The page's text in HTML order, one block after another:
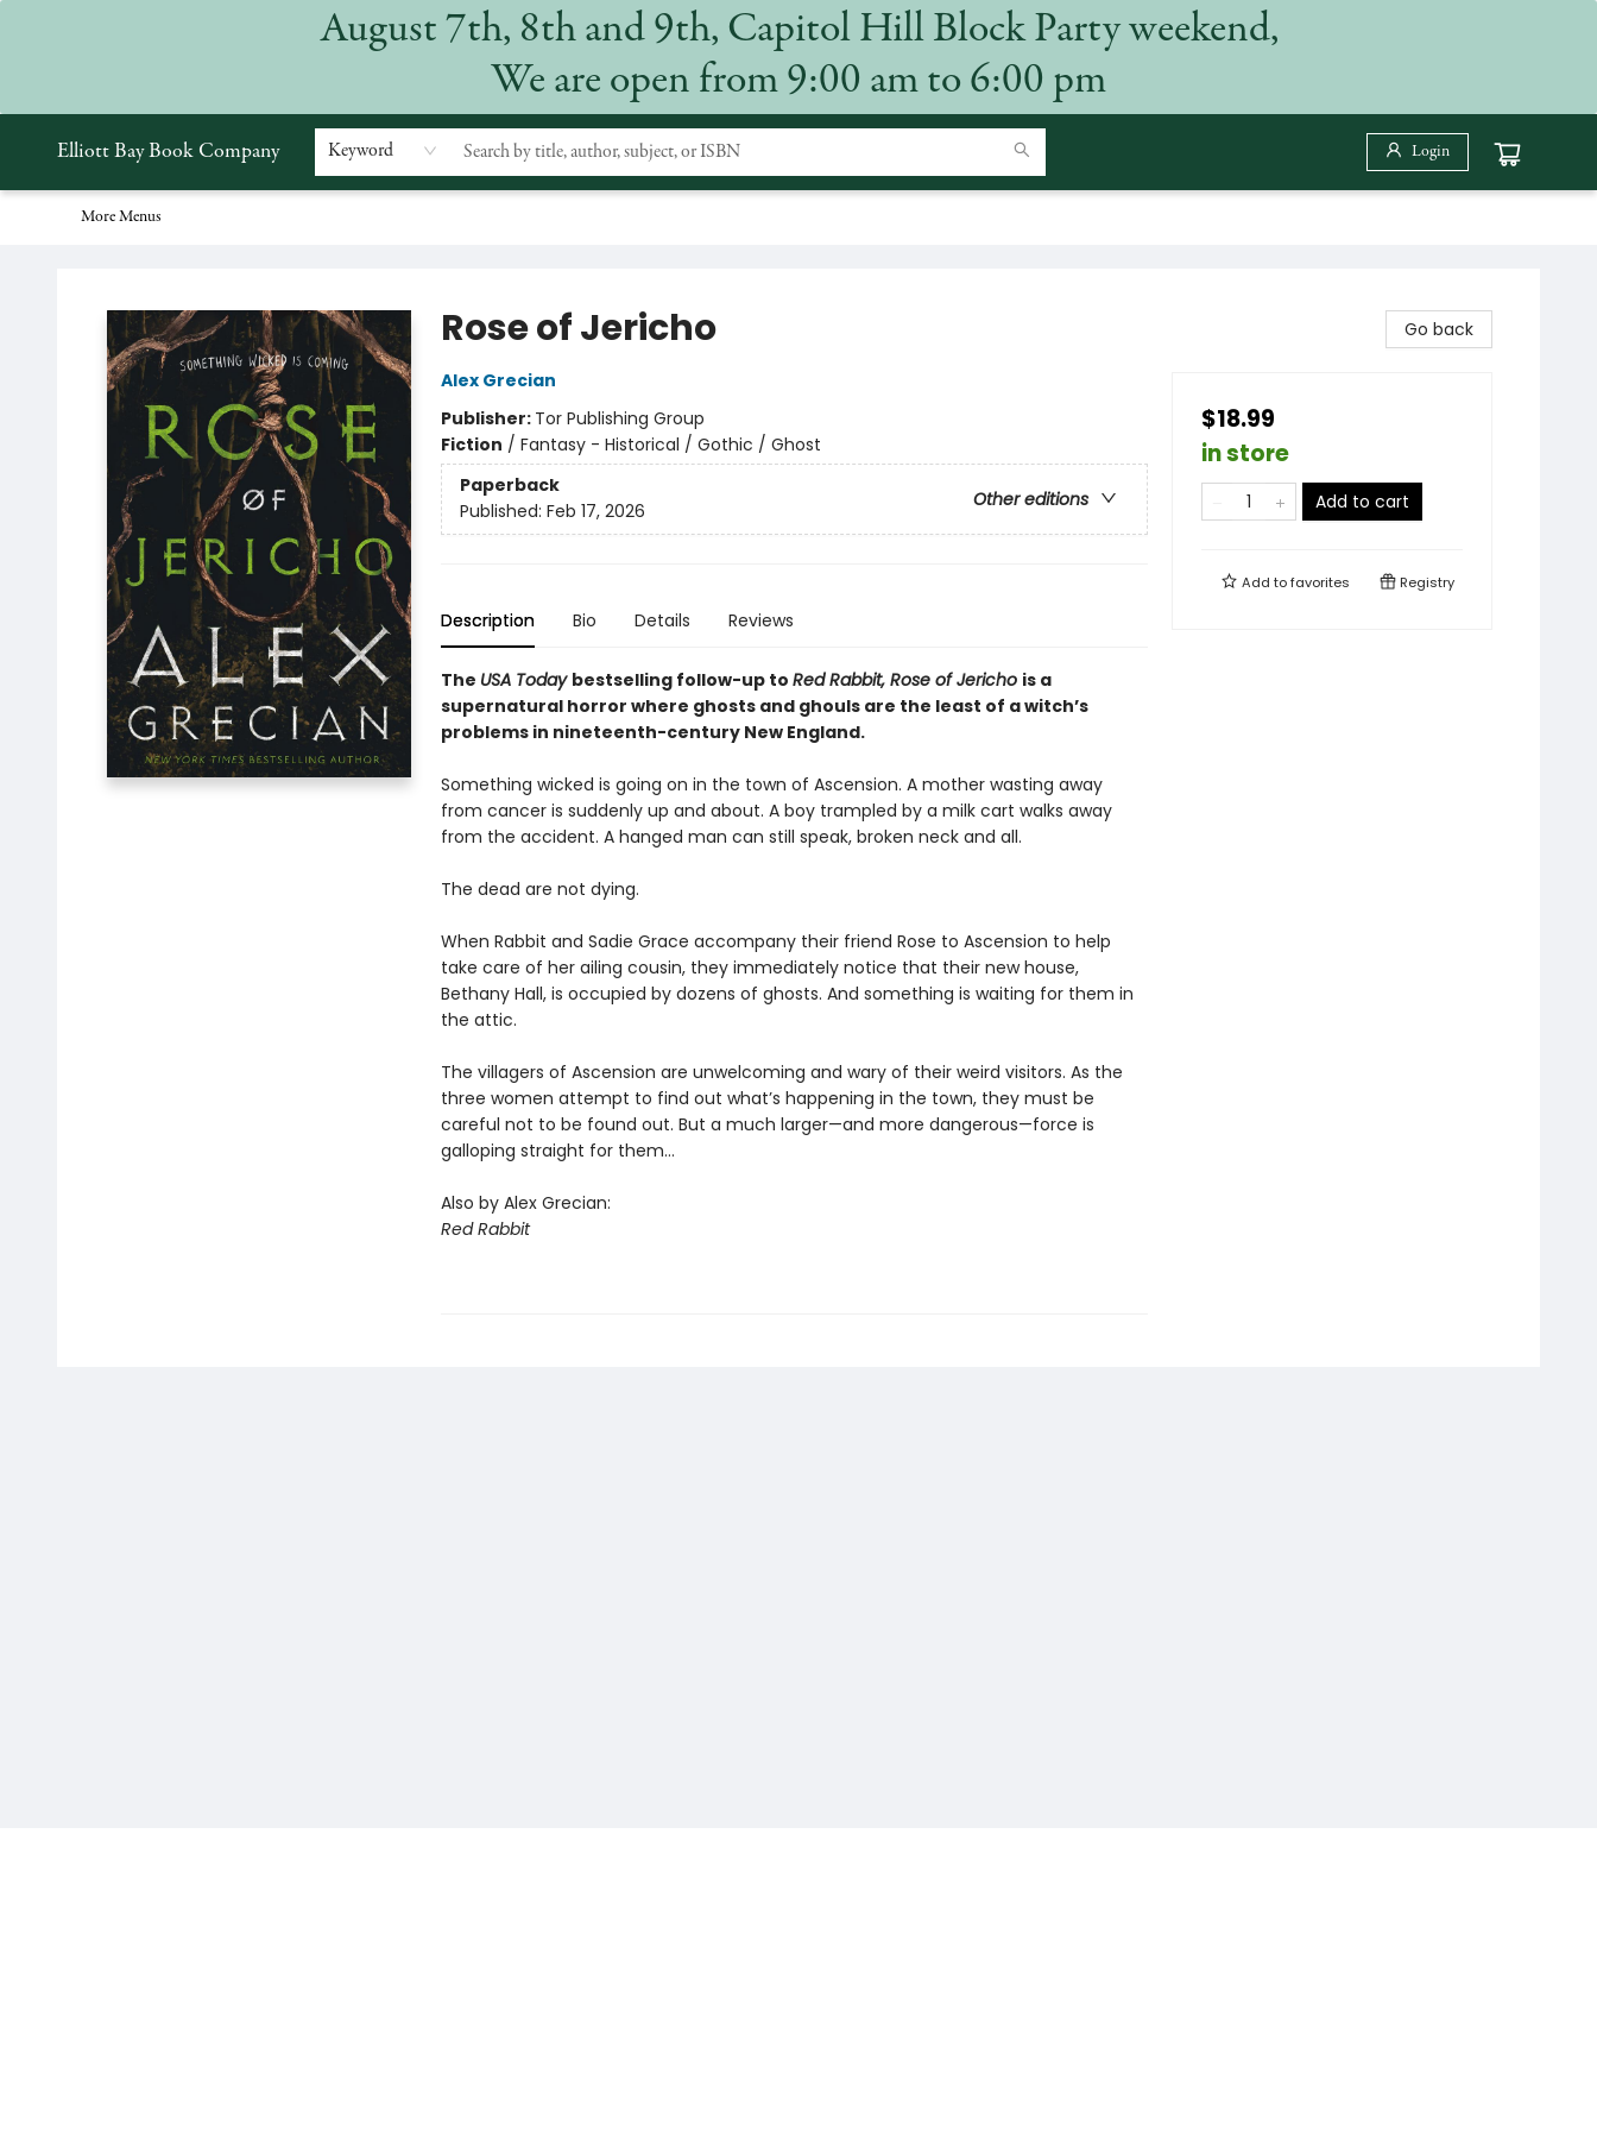
August 7th, 8th and 9th, Capitol Hill Block Party weekend,
We are open from 9:00 am to 6:00 pm
Elliott Bay Book Company Keyword Login
More Menus
Rose of Jericho
Alex Grecian
Publisher: Tor Publishing Group
Fiction / Fantasy - Historical / Gothic / Ghost
Paperback
Other editions
Published: Feb 17, 2026
Description Bio Details Reviews
The USA Today bestselling follow-up to Red Rabbit, Rose of Jericho is a
supernatural horror where ghosts and ghouls are the least of a witch’s
problems in nineteenth-century New England.
Something wicked is going on in the town of Ascension. A mother wasting away
from cancer is suddenly up and about. A boy trampled by a milk cart walks away
from the accident. A hanged man can still speak, broken neck and all.
The dead are not dying.
When Rabbit and Sadie Grace accompany their friend Rose to Ascension to help
take care of her ailing cousin, they immediately notice that their new house,
Bethany Hall, is occupied by dozens of ghosts. And something is waiting for them in
the attic.
The villagers of Ascension are unwelcoming and wary of their weird visitors. As the
three women attempt to find out what’s happening in the town, they must be
careful not to be found out. But a much larger—and more dangerous—force is
galloping straight for them…
Also by Alex Grecian:
Red Rabbit
Go back
$18.99
in store
Add to cart
Add tofavorites Registry